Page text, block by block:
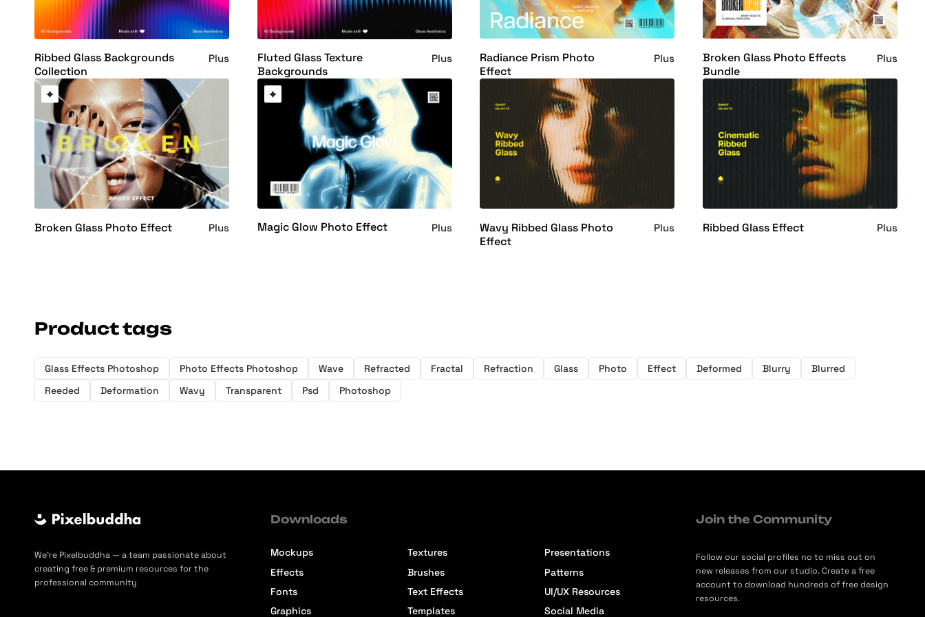
Ribbed Glass Backgrounds
Collection
Plus
Fluted Glass Texture
Backgrounds
Plus
Radiance Prism Photo
Effect
Plus
Broken Glass Photo Effects
Bundle
Plus
Broken Glass Photo Effect Plus Magic Glow Photo Effect Plus
Wavy Ribbed Glass Photo
Effect
Plus Ribbed Glass Effect Plus
Product tags
Glass Effects Photoshop Photo Effects Photoshop Wave Refracted Fractal Refraction Glass Photo Effect Deformed Blurry
Blurred
Reeded
Deformation Wavy Transparent Psd Photoshop
We’re Pixelbuddha — a team passionate about
creating free & premium resources for the
professional community
Downloads
Mockups
Effects
Fonts
Graphics
Textures
Brushes
Text Effects
Templates
Presentations
Patterns
UI/UX Resources
Social Media
Join the Community
Follow our social profiles no to miss out on
new releases from our studio. Create a free
account to download hundreds of free design
resources.